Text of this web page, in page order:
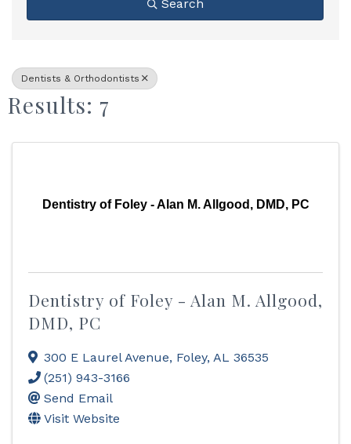
Search
Dentists & Orthodontists
Results: 7
Dentistry of Foley - Alan M. Allgood, DMD, PC
Dentistry of Foley - Alan M. Allgood,
DMD, PC
300 E Laurel Avenue, Foley, AL 36535
(251) 943-3166
Send Email
Visit Website